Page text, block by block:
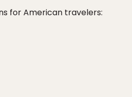
for American travelers: